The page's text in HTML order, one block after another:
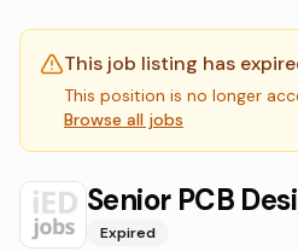
This job listing has
This position is no longer
Browse all jobs
Senior PCB
Expired